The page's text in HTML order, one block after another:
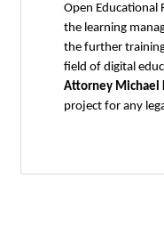
Open Educational
the learning
the further
field of digital
Attorney Michael
project for any